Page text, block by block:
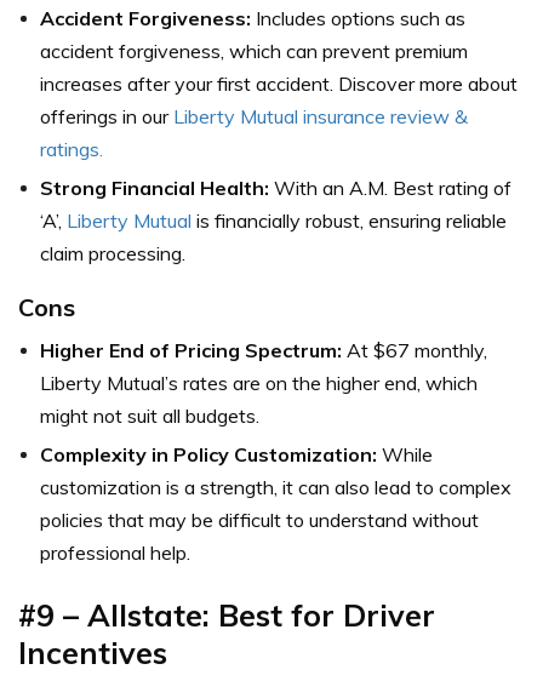
Accident Forgiveness: Includes options such as
accident forgiveness, which can prevent premium
increases after your first accident. Discover more about
offerings in our Liberty Mutual insurance review &
ratings.
Strong Financial Health: With an A.M. Best rating of
‘A’, Liberty Mutual is financially robust, ensuring reliable
claim processing.
Cons
Higher End of Pricing Spectrum: At $67 monthly,
Liberty Mutual’s rates are on the higher end, which
might not suit all budgets.
Complexity in Policy Customization: While
customization is a strength, it can also lead to complex
policies that may be difficult to understand without
professional help.
#9 – Allstate: Best for Driver
Incentives